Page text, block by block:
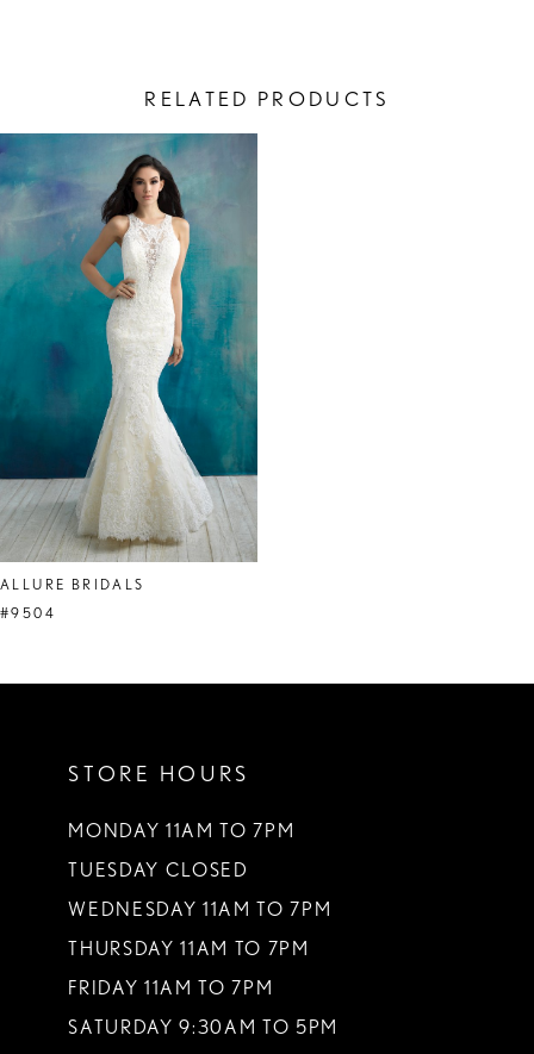
RELATED PRODUCTS
Related
Products
Carousel
Skip
to
end
ALLURE BRIDALS
#9504
STORE HOURS
MONDAY 11AM TO 7PM
TUESDAY CLOSED
WEDNESDAY 11AM TO 7PM
THURSDAY 11AM TO 7PM
FRIDAY 11AM TO 7PM
SATURDAY 9:30AM TO 5PM